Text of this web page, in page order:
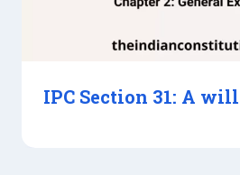
IPC Section 31: A will